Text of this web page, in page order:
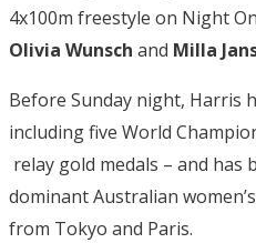
4x100m freestyle on Night
Olivia Wunsch and Milla
Before Sunday night, Harris
including five World
relay gold medals – and
dominant Australian
from Tokyo and Paris.